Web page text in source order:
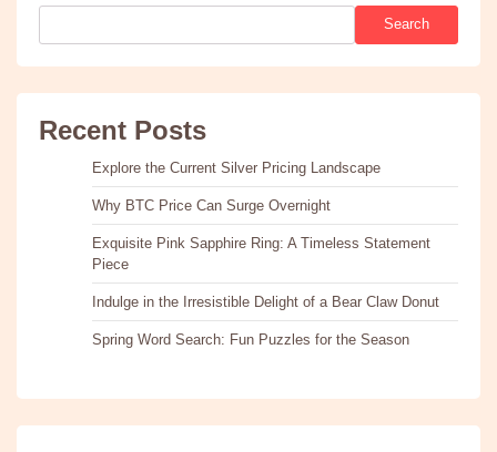
Search
Recent Posts
Explore the Current Silver Pricing Landscape
Why BTC Price Can Surge Overnight
Exquisite Pink Sapphire Ring: A Timeless Statement
Piece
Indulge in the Irresistible Delight of a Bear Claw Donut
Spring Word Search: Fun Puzzles for the Season